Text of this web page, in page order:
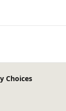
Choices